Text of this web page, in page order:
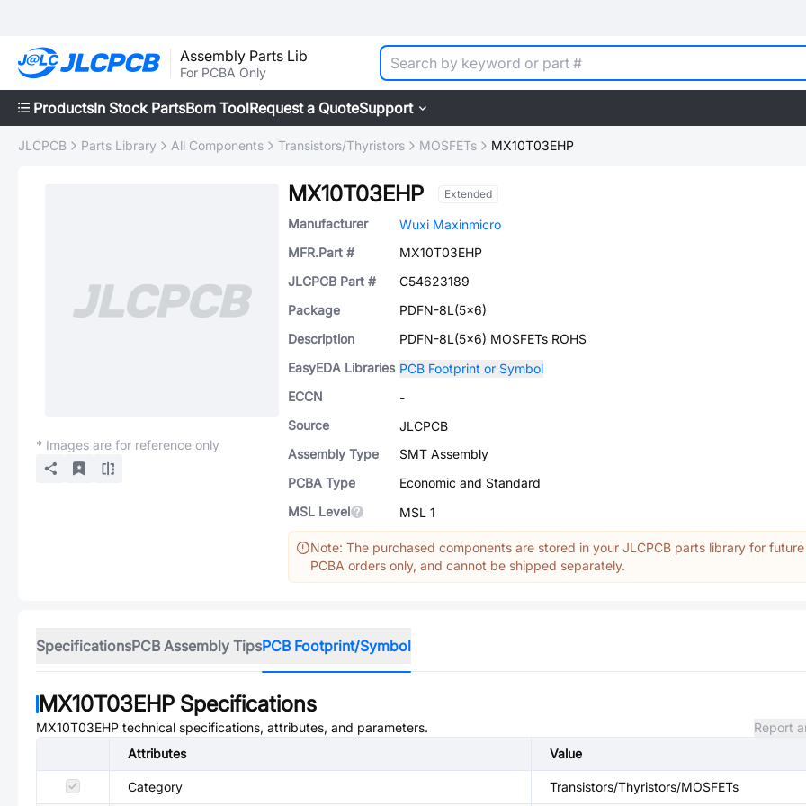
Assembly Parts Lib
For PCBA Only
ProductsIn Stock PartsBom ToolRequest a QuoteSupport
JLCPCB Parts Library All Components Transistors/Thyristors MOSFETs MX10T03EHP
* Images are for reference only
MX10T03EHP Extended
Manufacturer
Wuxi Maxinmicro
MFR.Part #
MX10T03EHP
JLCPCB Part #
C54623189
Package
PDFN-8L(5x6)
Description
PDFN-8L(5x6) MOSFETs ROHS
EasyEDA Libraries PCB Footprint or Symbol
ECCN
-
Source
JLCPCB
Assembly Type
SMT Assembly
PCBA Type
Economic and Standard
MSL Level
MSL 1
Note: The purchased components are stored in your JLCPCB parts library for future
PCBA orders only, and cannot be shipped separately.
SpecificationsPCB Assembly TipsPCB Footprint/Symbol
MX10T03EHP Specifications
MX10T03EHP technical specifications, attributes, and parameters.
Report
Attributes
Value
Category Transistors/Thyristors/MOSFETs